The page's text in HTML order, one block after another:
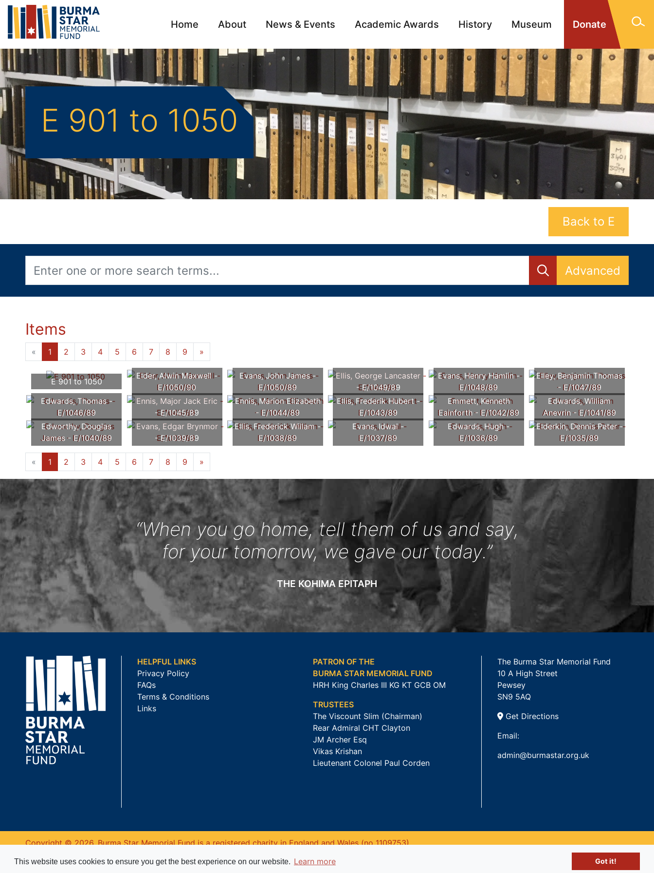
This website uses cookies to ensure you get the best experience on our website. Learn more Got it!
Donate
Home About News & Events Academic Awards History Museum
Archive Campaign Memorials Contact
E 901 to 1050
Back to E
Advanced
Items
« 1 2 3 4 5 6 7 8 9 »
E 901 to 1050
Elder, Alwin Maxwell -
E/1050/90
Evans, John James -
E/1050/89
Ellis, George Lancaster
- E/1049/89
Evans, Henry Hamlin -
E/1048/89
Elley, Benjamin Thomas
- E/1047/89
Edwards, Thomas -
E/1046/89
Ennis, Major Jack Eric
- E/1045/89
Ennis, Marion Elizabeth
- E/1044/89
Ellis, Frederik Hubert -
E/1043/89
Emmett, Kenneth
Eainforth - E/1042/89
Edwards, William
Anevrin - E/1041/89
Edworthy, Douglas
James - E/1040/89
Evans, Edgar Brynmor
- E/1039/89
Ellis, Frederick Willam -
E/1038/89
Evans, Idwal -
E/1037/89
Edwards, Hugh -
E/1036/89
Elderkin, Dennis Peter -
E/1035/89
« 1 2 3 4 5 6 7 8 9 »
“When you go home, tell them of us and say,
for your tomorrow, we gave our today.”
THE KOHIMA EPITAPH
HELPFUL LINKS
Privacy Policy
FAQs
Terms & Conditions
Links
PATRON OF THE
BURMA STAR MEMORIAL FUND
HRH King Charles III KG KT GCB OM
TRUSTEES
The Viscount Slim (Chairman)
Rear Admiral CHT Clayton
JM Archer Esq
Vikas Krishan
Lieutenant Colonel Paul Corden
The Burma Star Memorial Fund
10 A High Street
Pewsey
SN9 5AQ
Get Directions
Email:
admin@burmastar.org.uk
Copyright © 2026. Burma Star Memorial Fund is a registered charity in England and Wales (no 1109753).
Website powered by